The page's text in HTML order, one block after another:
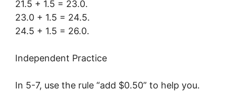
21.5 + 1.5 = 23.0.
23.0 + 1.5 = 24.5.
24.5 + 1.5 = 26.0.
Independent Practice
In 5-7, use the rule “add $0.50” to help you.